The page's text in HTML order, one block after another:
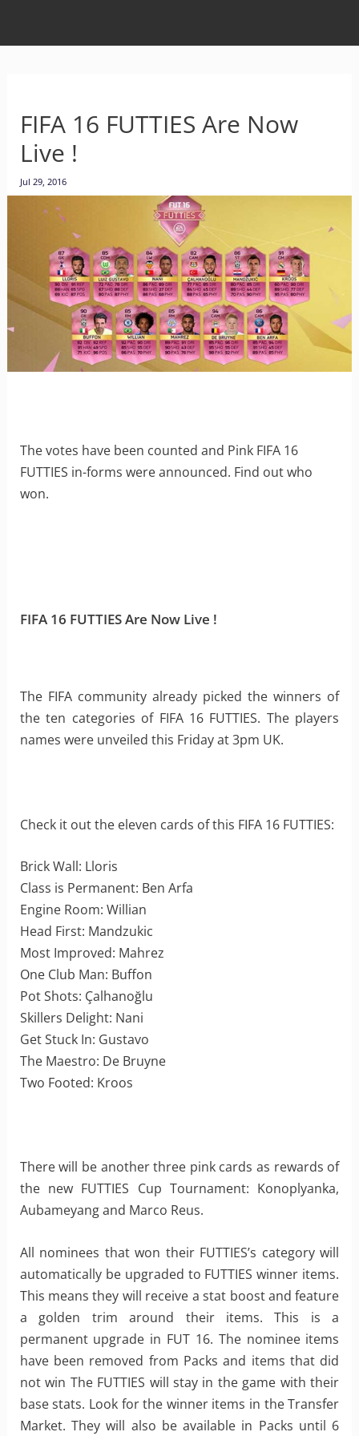
FIFA 16 FUTTIES Are Now
Live !
Jul 29, 2016
The votes have been counted and Pink FIFA 16
FUTTIES in-forms were announced. Find out who
won.
FIFA 16 FUTTIES Are Now Live !
The FIFA community already picked the winners of
the ten categories of FIFA 16 FUTTIES. The players
names were unveiled this Friday at 3pm UK.
Check it out the eleven cards of this FIFA 16 FUTTIES:
Brick Wall: Lloris
Class is Permanent: Ben Arfa
Engine Room: Willian
Head First: Mandzukic
Most Improved: Mahrez
One Club Man: Buffon
Pot Shots: Çalhanoğlu
Skillers Delight: Nani
Get Stuck In: Gustavo
The Maestro: De Bruyne
Two Footed: Kroos
There will be another three pink cards as rewards of
the new FUTTIES Cup Tournament: Konoplyanka,
Aubameyang and Marco Reus.
All nominees that won their FUTTIES’s category will
automatically be upgraded to FUTTIES winner items.
This means they will receive a stat boost and feature
a golden trim around their items. This is a
permanent upgrade in FUT 16. The nominee items
have been removed from Packs and items that did
not win The FUTTIES will stay in the game with their
base stats. Look for the winner items in the Transfer
Market. They will also be available in Packs until 6